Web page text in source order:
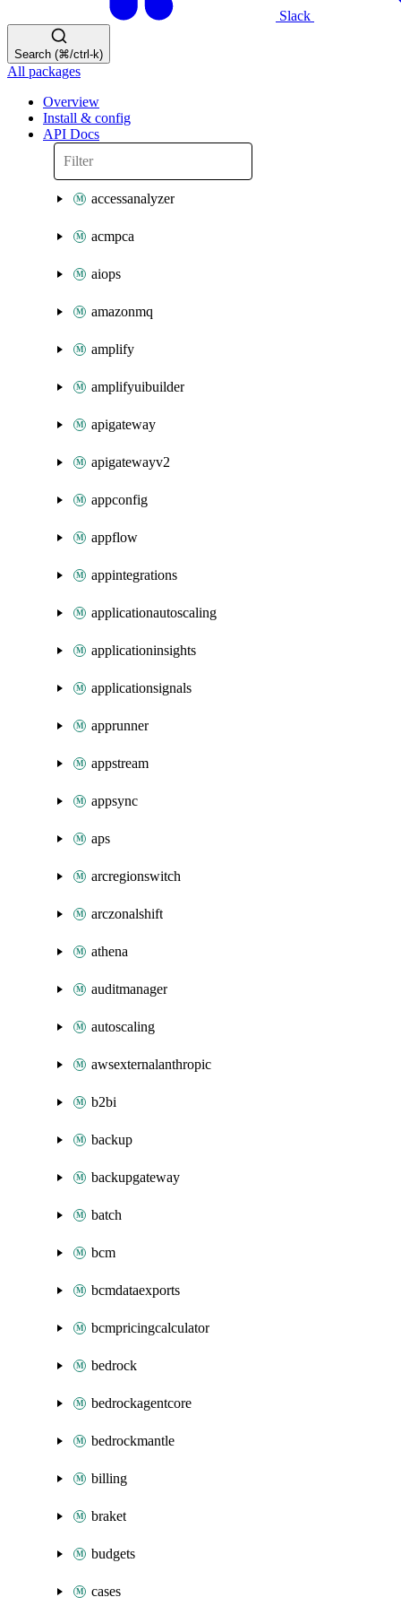
Slack
Search (⌘/ctrl-k)
All packages
Overview
Install & config
API Docs
accessanalyzer
acmpca
aiops
amazonmq
amplify
amplifyuibuilder
apigateway
apigatewayv2
appconfig
appflow
appintegrations
applicationautoscaling
applicationinsights
applicationsignals
apprunner
appstream
appsync
aps
arcregionswitch
arczonalshift
athena
auditmanager
autoscaling
awsexternalanthropic
b2bi
backup
backupgateway
batch
bcm
bcmdataexports
bcmpricingcalculator
bedrock
bedrockagentcore
bedrockmantle
billing
braket
budgets
cases